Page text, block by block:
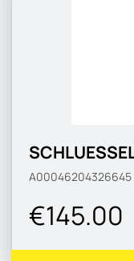
A00046204326645
€145.00